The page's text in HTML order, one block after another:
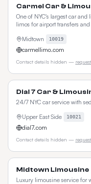
Carmel Car &
One of NYC's largest car
limos for airport transfers and
Midtown
10019
carmellimo.com
Contact details hidden —
Dial 7 Car &
24/7 NYC car service with
Upper East Side
10021
dial7.com
Contact details hidden —
Midtown Limousine
Luxury limousine service for